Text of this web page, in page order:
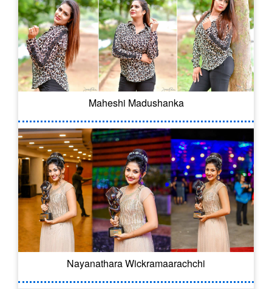
Maheshi Madushanka
Nayanathara Wickramaarachchi